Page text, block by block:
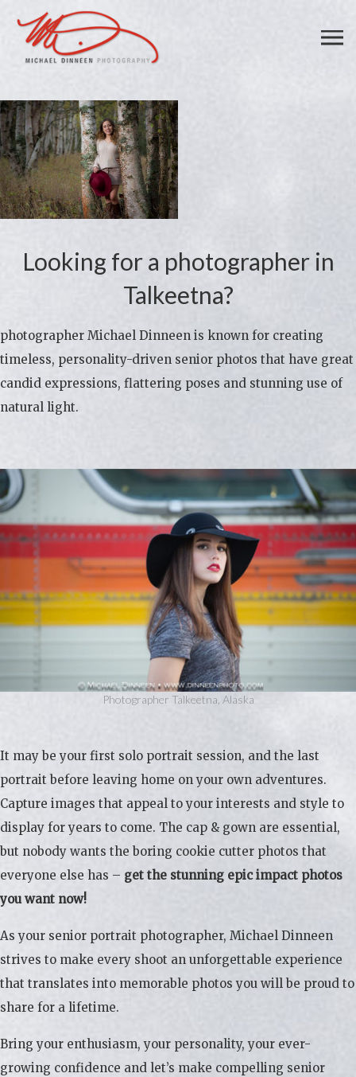
Looking for a photographer in
Talkeetna?
photographer Michael Dinneen is known for creating
timeless, personality-driven senior photos that have great
candid expressions, flattering poses and stunning use of
natural light.
Photographer Talkeetna, Alaska
It may be your first solo portrait session, and the last
portrait before leaving home on your own adventures.
Capture images that appeal to your interests and style to
display for years to come. The cap & gown are essential,
but nobody wants the boring cookie cutter photos that
everyone else has – get the stunning epic impact photos
you want now!
As your senior portrait photographer, Michael Dinneen
strives to make every shoot an unforgettable experience
that translates into memorable photos you will be proud to
share for a lifetime.
Bring your enthusiasm, your personality, your ever-
growing confidence and let’s make compelling senior